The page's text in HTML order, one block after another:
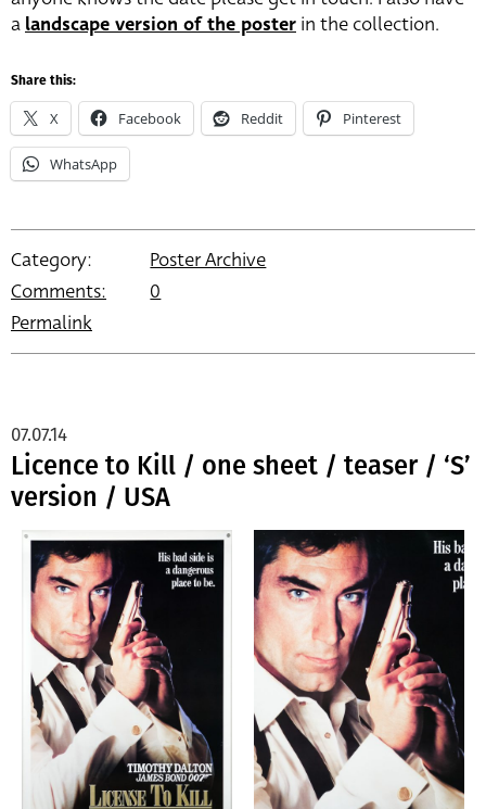
alandscape version of the poster in the collection.
Share this:
X Facebook Reddit Pinterest
WhatsApp
Category:
Poster Archive
Comments:
0
Permalink
Licence to Kill / one sheet / teaser / ‘S’
version / USA
07.07.14